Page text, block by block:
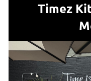
Timez